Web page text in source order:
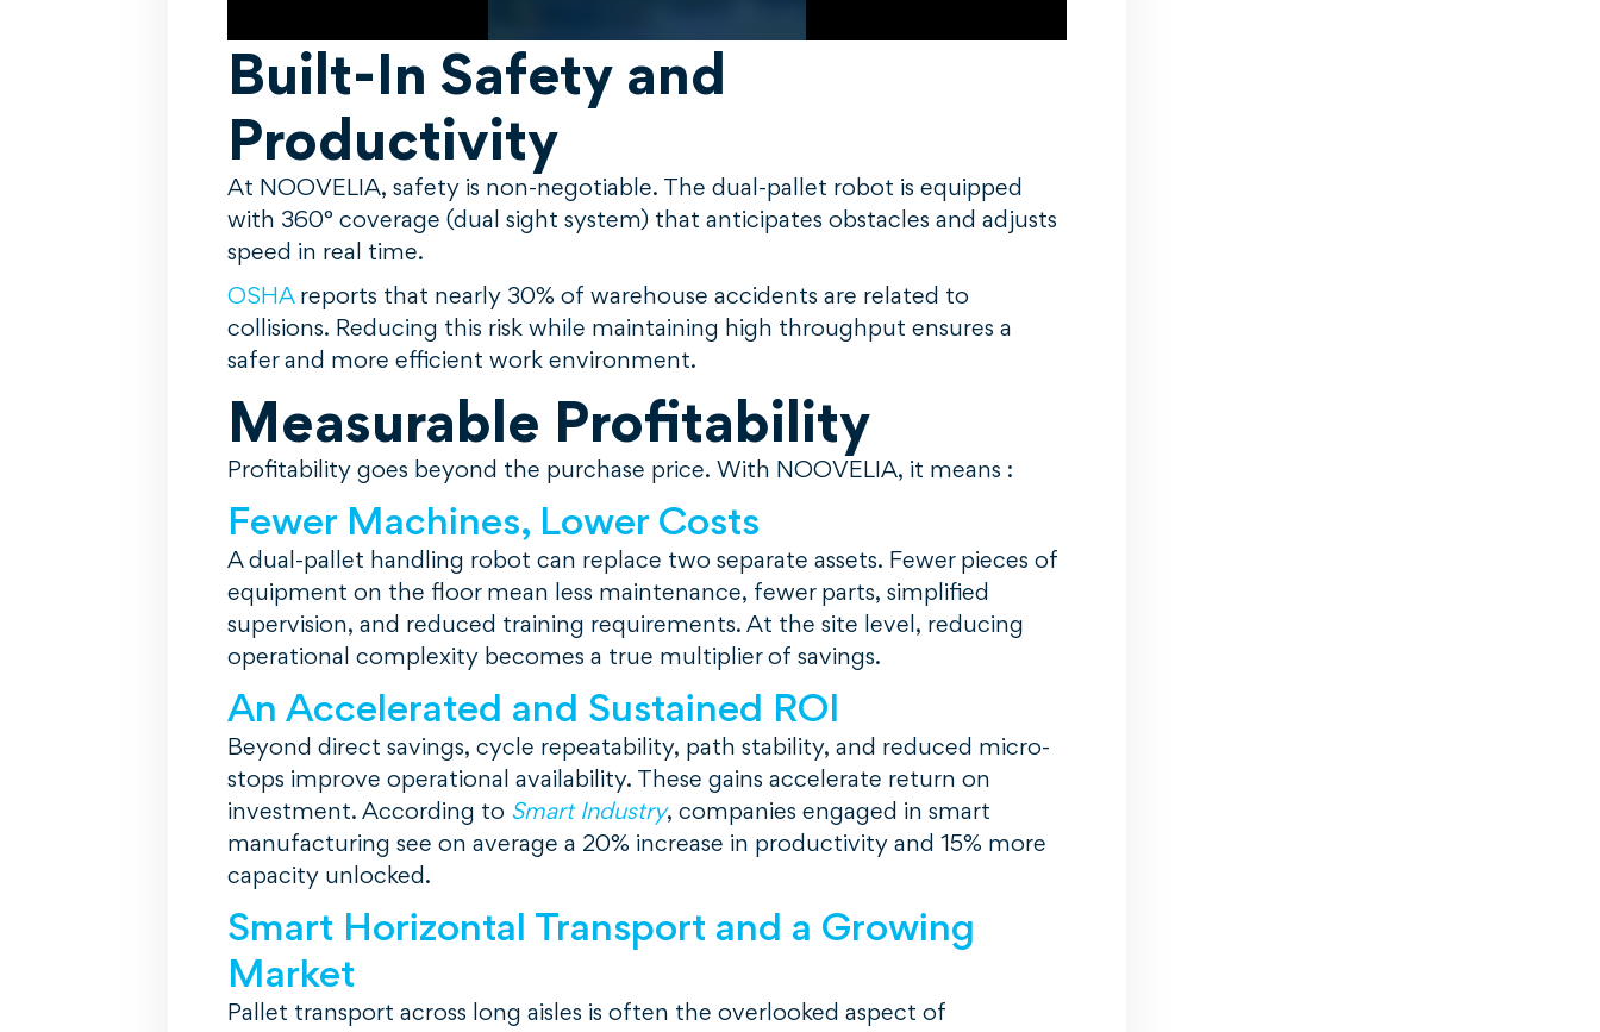
Built-In Safety and
Productivity
At NOOVELIA, safety is non-negotiable. The dual-pallet robot is equipped
with 360° coverage (dual sight system) that anticipates obstacles and adjusts
speed in real time.
OSHA reports that nearly 30% of warehouse accidents are related to
collisions. Reducing this risk while maintaining high throughput ensures a
safer and more efficient work environment.
Measurable Profitability
Profitability goes beyond the purchase price. With NOOVELIA, it means :
Fewer Machines, Lower Costs
A dual-pallet handling robot can replace two separate assets. Fewer pieces of
equipment on the floor mean less maintenance, fewer parts, simplified
supervision, and reduced training requirements. At the site level, reducing
operational complexity becomes a true multiplier of savings.
An Accelerated and Sustained ROI
Beyond direct savings, cycle repeatability, path stability, and reduced micro-
stops improve operational availability. These gains accelerate return on
investment. According to Smart Industry, companies engaged in smart
manufacturing see on average a 20% increase in productivity and 15% more
capacity unlocked.
Smart Horizontal Transport and a Growing
Market
Pallet transport across long aisles is often the overlooked aspect of